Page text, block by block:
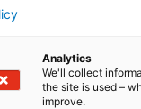
Analytics
We'll collect
the site is used –
improve.